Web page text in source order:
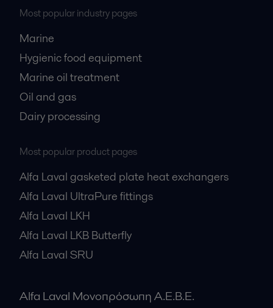
Most popular industry pages
Marine
Hygienic food equipment
Marine oil treatment
Oil and gas
Dairy processing
Most popular product pages
Alfa Laval gasketed plate heat exchangers
Alfa Laval UltraPure fittings
Alfa Laval LKH
Alfa Laval LKB Butterfly
Alfa Laval SRU
Alfa Laval Μονοπρόσωπη Α.Ε.Β.Ε.